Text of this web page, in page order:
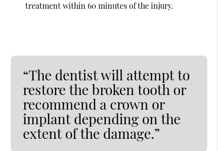
treatment within 60 minutes of the injury.
“The dentist will attempt to
restore the broken tooth or
recommend a crown or
implant depending on the
extent of the damage.”